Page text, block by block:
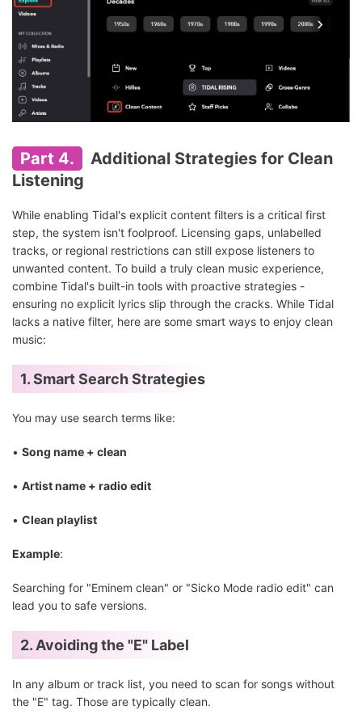
Part 4.
Additional Strategies for Clean
Listening
While enabling Tidal's explicit content filters is a critical first
step, the system isn't foolproof. Licensing gaps, unlabelled
tracks, or regional restrictions can still expose listeners to
unwanted content. To build a truly clean music experience,
combine Tidal's built-in tools with proactive strategies -
ensuring no explicit lyrics slip through the cracks. While Tidal
lacks a native filter, here are some smart ways to enjoy clean
music:
1. Smart Search Strategies
You may use search terms like:
• Song name + clean
• Artist name + radio edit
• Clean playlist
Example:
Searching for "Eminem clean" or "Sicko Mode radio edit" can
lead you to safe versions.
2. Avoiding the "E" Label
In any album or track list, you need to scan for songs without
the "E" tag. Those are typically clean.